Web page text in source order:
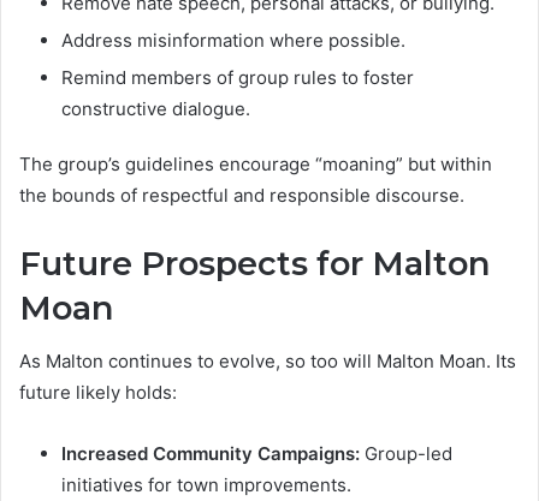
Address misinformation where possible.
Remind members of group rules to foster
constructive dialogue.
The group’s guidelines encourage “moaning” but within
the bounds of respectful and responsible discourse.
Future Prospects for Malton
Moan
As Malton continues to evolve, so too will Malton Moan. Its
future likely holds:
Increased Community Campaigns: Group-led
initiatives for town improvements.